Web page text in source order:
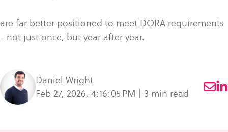
are far better positioned to meet DORA requirements
- not just once, but year after year.
Daniel Wright
Feb 27, 2026, 4:16:05 PM | 3 min read